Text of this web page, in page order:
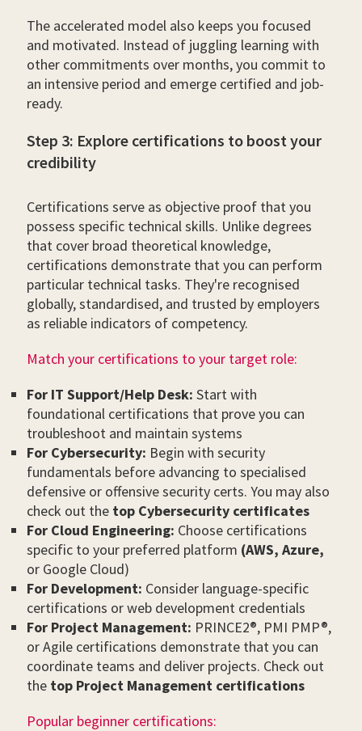
The accelerated model also keeps you focused
and motivated. Instead of juggling learning with
other commitments over months, you commit to
an intensive period and emerge certified and job-
ready.
Step 3: Explore certifications to boost your
credibility
Certifications serve as objective proof that you
possess specific technical skills. Unlike degrees
that cover broad theoretical knowledge,
certifications demonstrate that you can perform
particular technical tasks. They're recognised
globally, standardised, and trusted by employers
as reliable indicators of competency.
Match your certifications to your target role:
For IT Support/Help Desk: Start with
foundational certifications that prove you can
troubleshoot and maintain systems
For Cybersecurity: Begin with security
fundamentals before advancing to specialised
defensive or offensive security certs. You may also
check out the top Cybersecurity certificates
For Cloud Engineering: Choose certifications
specific to your preferred platform (AWS, Azure,
or Google Cloud)
For Development: Consider language-specific
certifications or web development credentials
For Project Management: PRINCE2®, PMI PMP®,
or Agile certifications demonstrate that you can
coordinate teams and deliver projects. Check out
the top Project Management certifications
Popular beginner certifications: